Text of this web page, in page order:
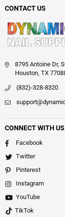
CONTACT US
8795 Antoine Dr,
Houston, TX
(832)-328-8320
CONNECT WITH US
Facebook
Twitter
Pinterest
Instagram
YouTube
TikTok